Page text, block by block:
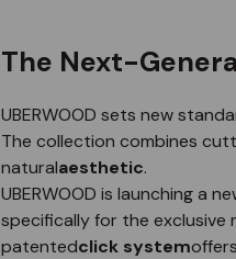
The Next-
UBERWOOD sets new
The collection combines
naturalaesthetic.
UBERWOOD is launching a
specifically for the
patentedclick system